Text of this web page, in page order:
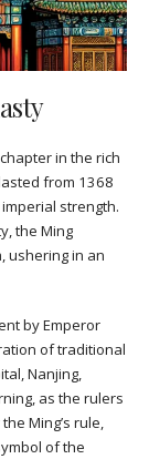
in the rich
from 1368
strength.
the Ming
ushering in an
by Emperor
of traditional
Nanjing,
as the rulers
Ming’s rule,
of the